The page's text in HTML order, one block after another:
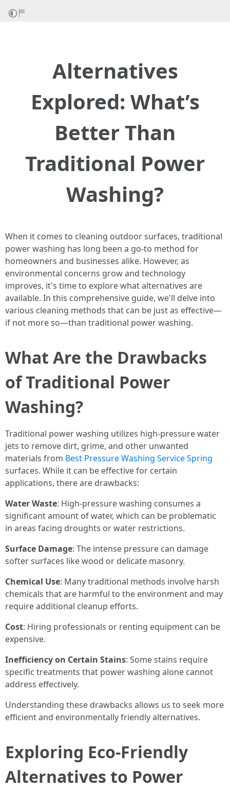
Alternatives
Explored: What’s
Better Than
Traditional Power
Washing?
When it comes to cleaning outdoor surfaces, traditional
power washing has long been a go-to method for
homeowners and businesses alike. However, as
environmental concerns grow and technology
improves, it's time to explore what alternatives are
available. In this comprehensive guide, we'll delve into
various cleaning methods that can be just as effective—
if not more so—than traditional power washing.
What Are the Drawbacks
of Traditional Power
Washing?
Traditional power washing utilizes high-pressure water
jets to remove dirt, grime, and other unwanted
materials from Best Pressure Washing Service Spring
surfaces. While it can be effective for certain
applications, there are drawbacks:
Water Waste: High-pressure washing consumes a
significant amount of water, which can be problematic
in areas facing droughts or water restrictions.
Surface Damage: The intense pressure can damage
softer surfaces like wood or delicate masonry.
Chemical Use: Many traditional methods involve harsh
chemicals that are harmful to the environment and may
require additional cleanup efforts.
Cost: Hiring professionals or renting equipment can be
expensive.
Inefficiency on Certain Stains: Some stains require
specific treatments that power washing alone cannot
address effectively.
Understanding these drawbacks allows us to seek more
efficient and environmentally friendly alternatives.
Exploring Eco-Friendly
Alternatives to Power